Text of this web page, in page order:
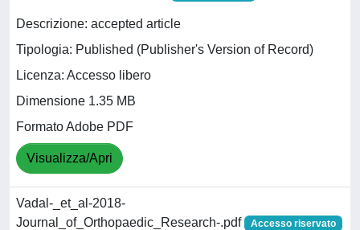
Descrizione: accepted article
Tipologia: Published (Publisher's Version of Record)
Licenza: Accesso libero
Dimensione 1.35 MB
Formato Adobe PDF
Visualizza/Apri
Vadal-_et_al-2018-
Journal_of_Orthopaedic_Research-.pdf
Accesso riservato